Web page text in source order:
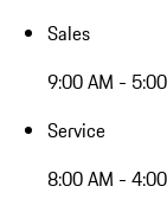
Sales
9:00 AM -
Service
8:00 AM -